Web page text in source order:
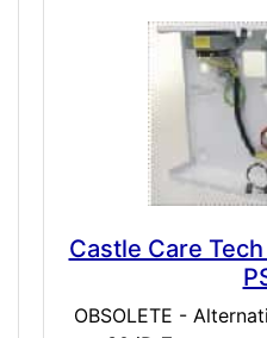
Castle Care
OBSOLETE -